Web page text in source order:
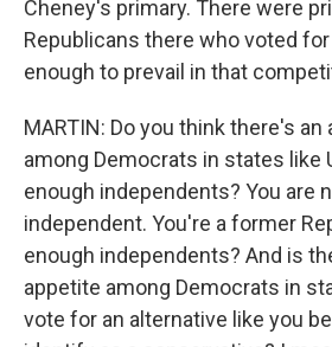
Cheney's primary. There were
Republicans there who voted
enough to prevail in that
MARTIN: Do you think there's
among Democrats in states like
enough independents? You are
independent. You're a former
enough independents? And is
appetite among Democrats in
vote for an alternative like you